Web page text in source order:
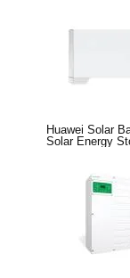
Huawei Solar
Solar Energy